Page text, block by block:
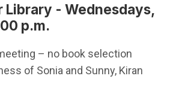
Library - Wednesdays,
p.m.
– no book selection
of Sonia and Sunny, Kiran